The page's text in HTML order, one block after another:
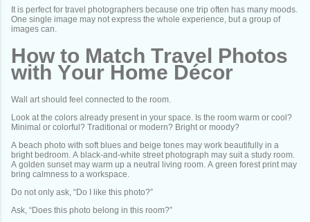
It is perfect for travel photographers because one trip often has many moods.
One single image may not express the whole experience, but a group of
images can.
How to Match Travel Photos
with Your Home Décor
Wall art should feel connected to the room.
Look at the colors already present in your space. Is the room warm or cool?
Minimal or colorful? Traditional or modern? Bright or moody?
A beach photo with soft blues and beige tones may work beautifully in a
bright bedroom. A black-and-white street photograph may suit a study room.
A golden sunset may warm up a neutral living room. A green forest print may
bring calmness to a workspace.
Do not only ask, “Do I like this photo?”
Ask, “Does this photo belong in this room?”